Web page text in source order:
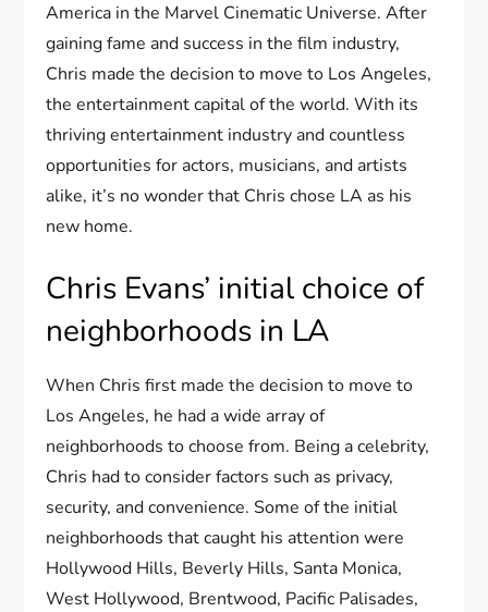
America in the Marvel Cinematic Universe. After
gaining fame and success in the film industry,
Chris made the decision to move to Los Angeles,
the entertainment capital of the world. With its
thriving entertainment industry and countless
opportunities for actors, musicians, and artists
alike, it’s no wonder that Chris chose LA as his
new home.
Chris Evans’ initial choice of
neighborhoods in LA
When Chris first made the decision to move to
Los Angeles, he had a wide array of
neighborhoods to choose from. Being a celebrity,
Chris had to consider factors such as privacy,
security, and convenience. Some of the initial
neighborhoods that caught his attention were
Hollywood Hills, Beverly Hills, Santa Monica,
West Hollywood, Brentwood, Pacific Palisades,